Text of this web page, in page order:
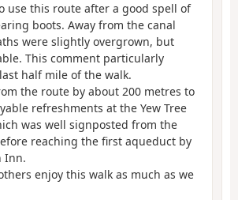
use this route after a good spell of
boots. Away from the canal
were slightly overgrown, but
This comment particularly
half mile of the walk.
the route by about 200 metres to
refreshments at the Yew Tree
was well signposted from the
reaching the first aqueduct by
Inn.
enjoy this walk as much as we